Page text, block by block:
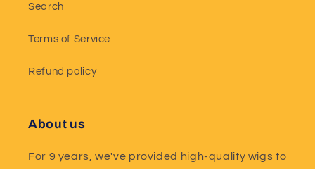
Search
Terms of Service
Refund policy
About us
For 9 years, we've provided high-quality wigs to